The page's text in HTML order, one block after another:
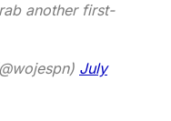
another first-
July